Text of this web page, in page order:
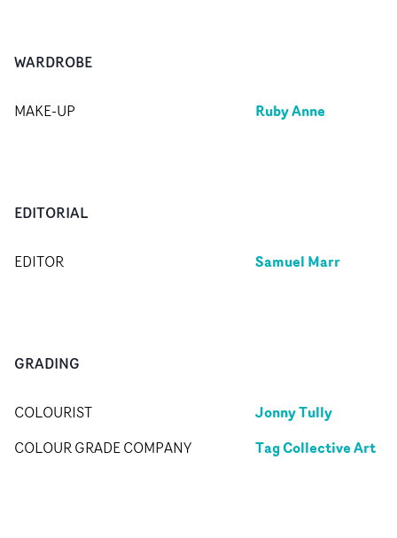
WARDROBE
MAKE-UP Ruby Anne
EDITORIAL
EDITOR Samuel Marr
GRADING
COLOURIST Jonny Tully
COLOUR GRADE COMPANY Tag Collective Art